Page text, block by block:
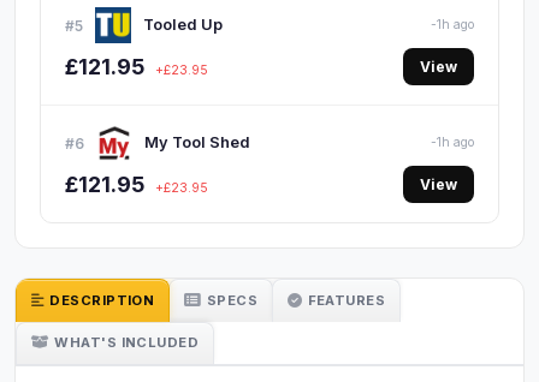
#5 Tooled Up -1h ago
£121.95 +£23.95 View
#6 My Tool Shed -1h ago
£121.95 +£23.95 View
DESCRIPTION SPECS FEATURES
WHAT'S INCLUDED